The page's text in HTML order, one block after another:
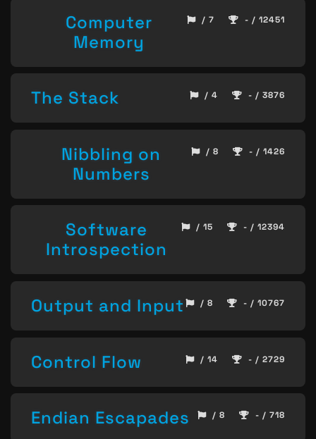
Computer
Memory
/ 7 - / 12451
The Stack / 4 - / 3876
Nibbling on
Numbers
/ 8 - / 1426
Software
Introspection
/ 15 - / 12394
Output and Input / 8 - / 10767
Control Flow / 14 - / 2729
Endian Escapades / 8 - / 718